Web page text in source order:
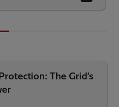
The Grid’s